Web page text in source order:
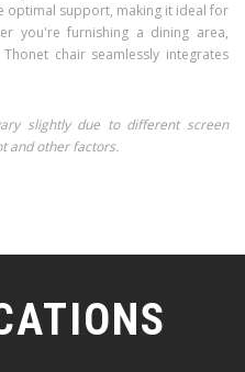
optimal support, making it ideal for
you're furnishing a dining area,
chair seamlessly integrates
slightly due to different screen
and other factors.